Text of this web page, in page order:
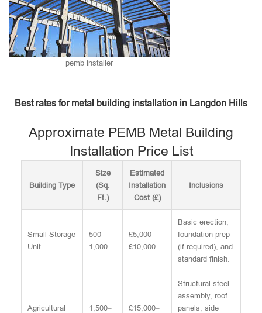
pemb installer
Best rates for metal building installation in Langdon Hills
Approximate PEMB Metal Building
Installation Price List
Building Type
Size
(Sq.
Ft.)
Estimated
Installation
Cost (£)
Inclusions
Small Storage
Unit
500–
1,000
£5,000–
£10,000
Basic erection,
foundation prep
(if required), and
standard finish.
Agricultural
1,500–
£15,000–
Structural steel
assembly, roof
panels, side